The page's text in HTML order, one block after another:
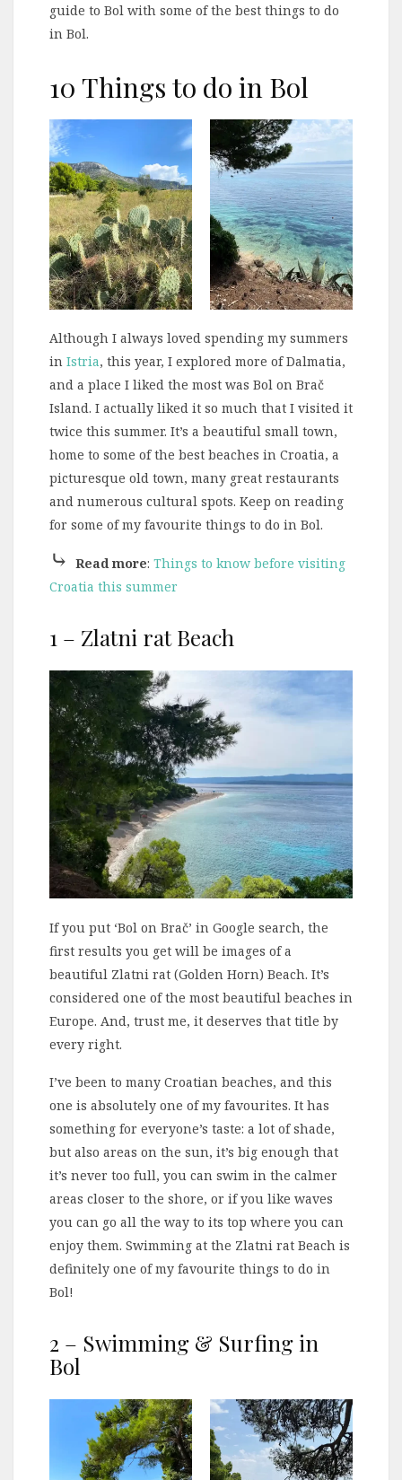
guide to Bol with some of the best things to do
in Bol.
10 Things to do in Bol
Although I always loved spending my summers
in Istria, this year, I explored more of Dalmatia,
and a place I liked the most was Bol on Brač
Island. I actually liked it so much that I visited it
twice this summer. It’s a beautiful small town,
home to some of the best beaches in Croatia, a
picturesque old town, many great restaurants
and numerous cultural spots. Keep on reading
for some of my favourite things to do in Bol.
⤷ Read more: Things to know before visiting
Croatia this summer
1 – Zlatni rat Beach
If you put ‘Bol on Brač’ in Google search, the
first results you get will be images of a
beautiful Zlatni rat (Golden Horn) Beach. It’s
considered one of the most beautiful beaches in
Europe. And, trust me, it deserves that title by
every right.
I’ve been to many Croatian beaches, and this
one is absolutely one of my favourites. It has
something for everyone’s taste: a lot of shade,
but also areas on the sun, it’s big enough that
it’s never too full, you can swim in the calmer
areas closer to the shore, or if you like waves
you can go all the way to its top where you can
enjoy them. Swimming at the Zlatni rat Beach is
definitely one of my favourite things to do in
Bol!
2 – Swimming & Surfing in
Bol